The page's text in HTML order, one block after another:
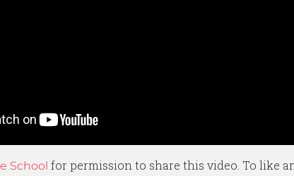
School for permission to share this video. To like